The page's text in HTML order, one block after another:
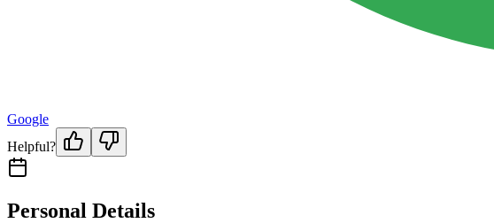
Google
Helpful?
Personal Details